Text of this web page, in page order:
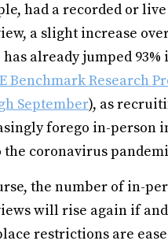
had a recorded or
a slight increase
already jumped 93%
Benchmark Research
September), as
forego in-person
the coronavirus
the number of in-
will rise again if
restrictions are